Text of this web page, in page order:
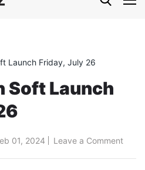
Launch Friday, July 26
Soft Launch
01, 2024 Leave a Comment